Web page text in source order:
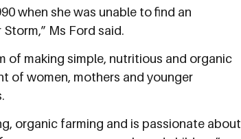
when she was unable to find an
Ms Ford said.
of making simple, nutritious and organic
of women, mothers and younger
organic farming and is passionate about